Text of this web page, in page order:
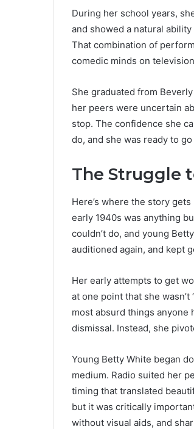
During her school years,
and showed a natural
That combination of
comedic minds on
She graduated from
her peers were uncertain
stop. The confidence she
do, and she was ready to
The Struggle
Here’s where the story
early 1940s was anything
couldn’t do, and young
auditioned again, and kept
Her early attempts to get
at one point that she
most absurd things anyone
dismissal. Instead, she
Young Betty White began
medium. Radio suited her
timing that translated
but it was critically
without visual aids, and